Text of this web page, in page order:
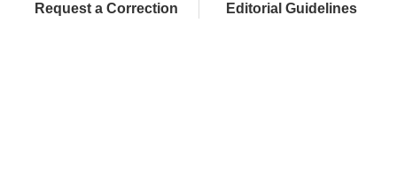
Request a Correction Editorial Guidelines